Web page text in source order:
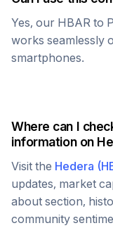
Yes, our HBAR to
works seamlessly
smartphones.
Where can I
information on
Visit the Hedera (
updates, market
about section,
community